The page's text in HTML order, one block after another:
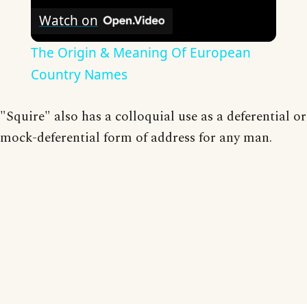
Watch on
The Origin & Meaning Of European
Country Names
"Squire" also has a colloquial use as a deferential or
mock-deferential form of address for any man.